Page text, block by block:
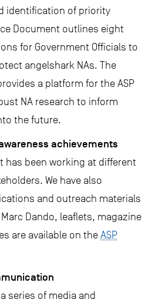
identification of priority
Document outlines eight
for Government Officials to
angelshark NAs. The
a platform for the ASP
NA research to inform
the future.
achievements
has been working at different
We have also
and outreach materials
Dando, leaflets, magazine
are available on the ASP
series of media and